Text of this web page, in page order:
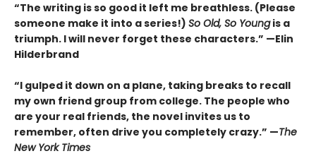
“The writing is so good it left me breathless. (Please
someone make it into a series!) So Old, So Youngis a
triumph. I will never forget these characters.” —Elin
Hilderbrand
“I gulped it down on a plane, taking breaks to recall
my own friend group from college. The people who
are your real friends, the novel invites us to
remember, often drive you completely crazy.” —The
New York Times